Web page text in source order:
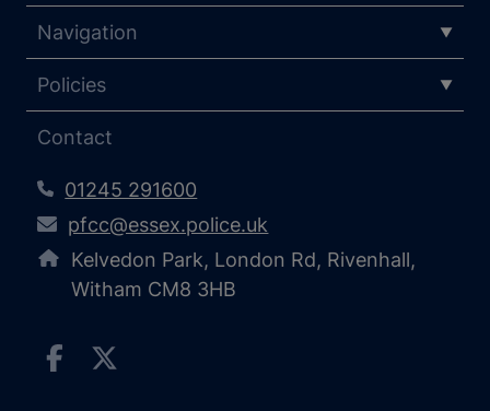
Navigation
Policies
Contact
01245 291600
pfcc@essex.police.uk
Kelvedon Park, London Rd, Rivenhall,
Witham CM8 3HB